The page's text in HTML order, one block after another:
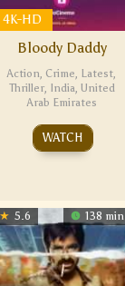
4K-HD
Bloody Daddy
Action, Crime, Latest,
Thriller, India, United
Arab Emirates
WATCH
5.6 138 min